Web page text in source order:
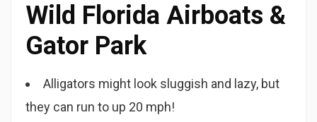
Wild Florida Airboats &
Gator Park
Alligators might look sluggish and lazy, but
they can run to up 20 mph!